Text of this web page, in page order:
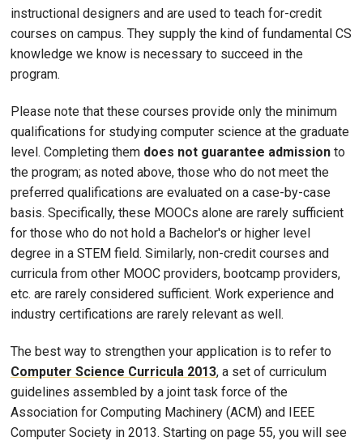
instructional designers and are used to teach for-credit
courses on campus. They supply the kind of fundamental CS
knowledge we know is necessary to succeed in the
program.
Please note that these courses provide only the minimum
qualifications for studying computer science at the graduate
level. Completing them does not guarantee admission to
the program; as noted above, those who do not meet the
preferred qualifications are evaluated on a case-by-case
basis. Specifically, these MOOCs alone are rarely sufficient
for those who do not hold a Bachelor's or higher level
degree in a STEM field. Similarly, non-credit courses and
curricula from other MOOC providers, bootcamp providers,
etc. are rarely considered sufficient. Work experience and
industry certifications are rarely relevant as well.
The best way to strengthen your application is to refer to
Computer Science Curricula 2013, a set of curriculum
guidelines assembled by a joint task force of the
Association for Computing Machinery (ACM) and IEEE
Computer Society in 2013. Starting on page 55, you will see